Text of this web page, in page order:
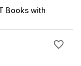
Books with